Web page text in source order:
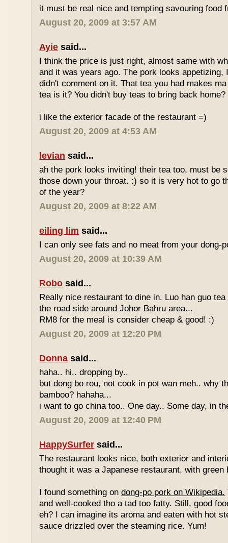
it must be real nice and tempting savouring food
August 20, 2009 at 3:57 AM
Ayie said...
I think the price is just right, almost same with
and it was years ago. The pork looks
didn't comment on it. That tea you had makes
tea is it? You didn't buy teas to bring back home?
i like the exterior facade of the restaurant =)
August 20, 2009 at 4:53 AM
levian said...
ah the pork looks inviting! their tea too, must be
those down your throat. :) so it is very hot to go
of the year?
August 20, 2009 at 8:22 AM
eiling lim said...
I can only see fats and no meat from your dong-
August 20, 2009 at 10:39 AM
Robo said...
Really nice restaurant to dine in. Luo han guo
the road side around Johor Bahru area...
RM8 for the meal is consider cheap & good! :)
August 20, 2009 at 12:20 PM
Donna said...
haha.. hi.. dropping by..
but dong bo rou, not cook in pot wan meh.. why
bamboo? hahaha...
i want to go china too.. One day.. Some day, in
August 20, 2009 at 12:40 PM
HappySurfer said...
The restaurant looks nice, both exterior and
thought it was a Japanese restaurant, with green
I found something ondong-po pork on Wikipedia.
and well-cooked tho a tad too fatty. Still, good
eh? I can imagine its aroma and eaten with hot
sauce drizzled over the steaming rice. Yum!